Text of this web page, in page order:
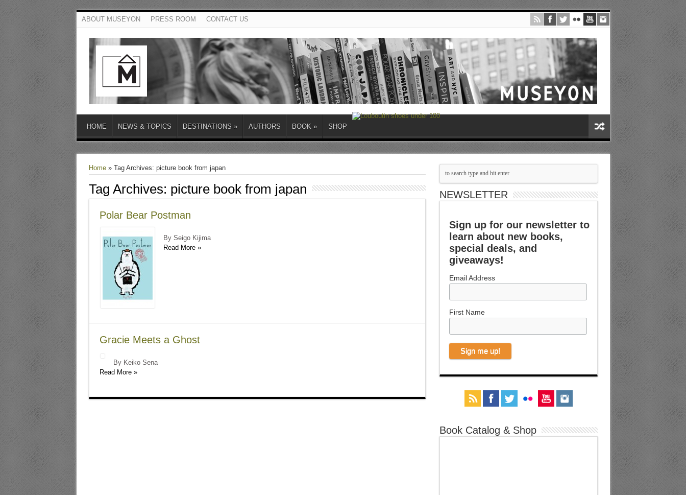
ABOUT MUSEYON PRESS ROOM CONTACT US
HOME NEWS & TOPICS DESTINATIONS » AUTHORS BOOK » SHOP
Home» Tag Archives: picture book from japan
Tag Archives: picture book from japan
Polar Bear Postman
By Seigo Kijima
Read More »
Gracie Meets a Ghost
By Keiko Sena
Read More »
NEWSLETTER
Sign up for our newsletter to
learn about new books,
special deals, and
giveaways!
Email Address
First Name
Book Catalog & Shop